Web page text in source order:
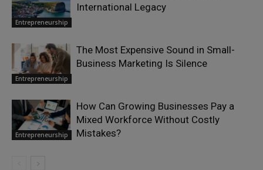
Entrepreneurship
International Legacy
Entrepreneurship
The Most Expensive Sound in Small-
Business Marketing Is Silence
Entrepreneurship
How Can Growing Businesses Pay a
Mixed Workforce Without Costly
Mistakes?